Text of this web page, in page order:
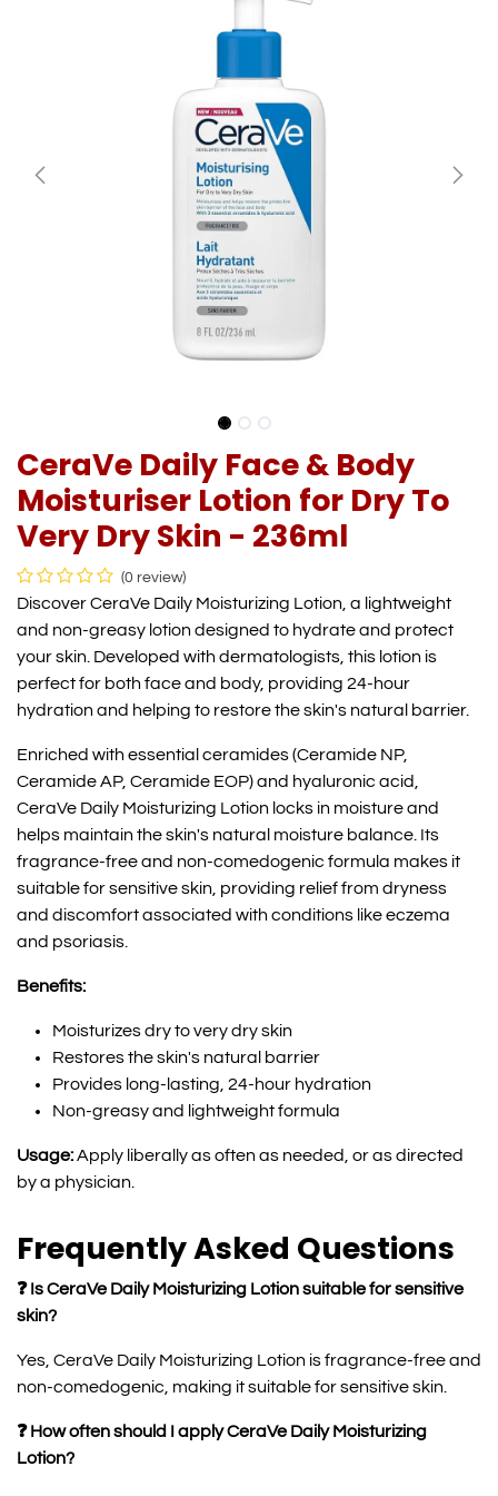
CeraVe Daily Face & Body
Moisturiser Lotion for Dry To
Very Dry Skin - 236ml
(0 review)
Discover CeraVe Daily Moisturizing Lotion, a lightweight
and non-greasy lotion designed to hydrate and protect
your skin. Developed with dermatologists, this lotion is
perfect for both face and body, providing 24-hour
hydration and helping to restore the skin's natural barrier.
Enriched with essential ceramides (Ceramide NP,
Ceramide AP, Ceramide EOP) and hyaluronic acid,
CeraVe Daily Moisturizing Lotion locks in moisture and
helps maintain the skin's natural moisture balance. Its
fragrance-free and non-comedogenic formula makes it
suitable for sensitive skin, providing relief from dryness
and discomfort associated with conditions like eczema
and psoriasis.
Benefits:
Moisturizes dry to very dry skin
Restores the skin's natural barrier
Provides long-lasting, 24-hour hydration
Non-greasy and lightweight formula
Usage:Apply liberally as often as needed, or as directed
by a physician.
Frequently Asked Questions
❓ Is CeraVe Daily Moisturizing Lotion suitable for sensitive
skin?
Yes, CeraVe Daily Moisturizing Lotion is fragrance-free and
non-comedogenic, making it suitable for sensitive skin.
❓ How often should I apply CeraVe Daily Moisturizing
Lotion?